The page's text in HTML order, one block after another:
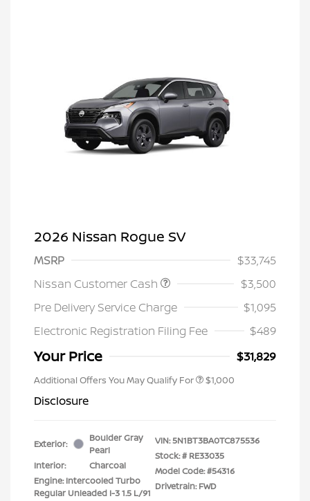
2026 Nissan Rogue SV
MSRP
$33,745
Nissan Customer Cash
$3,500
Pre Delivery Service Charge
$1,095
Electronic Registration Filing Fee
$489
Your Price $31,829
Additional Offers You May Qualify For $1,000
Disclosure
Exterior:
Boulder Gray
Pearl
Interior:
Charcoal
Engine: Intercooled Turbo
Regular Unleaded I-3 1.5 L/91
VIN:5N1BT3BA0TC875536
Stock: # RE33035
Model Code: #54316
Drivetrain: FWD